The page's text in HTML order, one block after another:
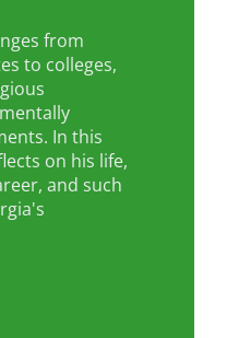
from
to colleges,
In this
on his life,
and such